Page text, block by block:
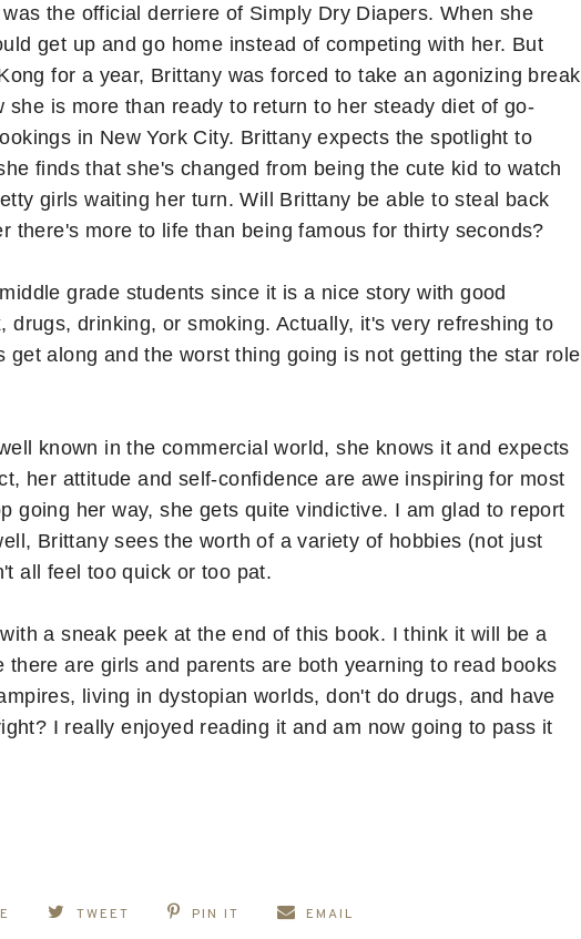
the official derriere of Simply Dry Diapers. When she
get up and go home instead of competing with her. But
for a year, Brittany was forced to take an agonizing break
she is more than ready to return to her steady diet of go-
in New York City. Brittany expects the spotlight to
finds that she's changed from being the cute kid to watch
girls waiting her turn. Will Brittany be able to steal back
there's more to life than being famous for thirty seconds?
grade students since it is a nice story with good
drugs, drinking, or smoking. Actually, it's very refreshing to
get along and the worst thing going is not getting the star role
known in the commercial world, she knows it and expects
her attitude and self-confidence are awe inspiring for most
going her way, she gets quite vindictive. I am glad to report
Brittany sees the worth of a variety of hobbies (not just
all feel too quick or too pat.
a sneak peek at the end of this book. I think it will be a
are girls and parents are both yearning to read books
living in dystopian worlds, don't do drugs, and have
I really enjoyed reading it and am now going to pass it
TWEET PIN IT EMAIL